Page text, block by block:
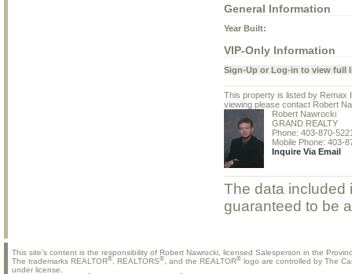
General Information
Year Built:
VIP-Only Information
Sign-Up or Log-in to view full
This property is listed by Remax
viewing please contact Robert
Robert Nawrocki
GRAND REALTY
Phone: 403-870-
Mobile Phone: 403-
Inquire Via Email
The data included
guaranteed to be
This site's content is the responsibility of Robert Nawrocki, licensed Salesperson in the
The trademarks REALTOR®, REALTORS®, and the REALTOR® logo are controlled by The
under license.